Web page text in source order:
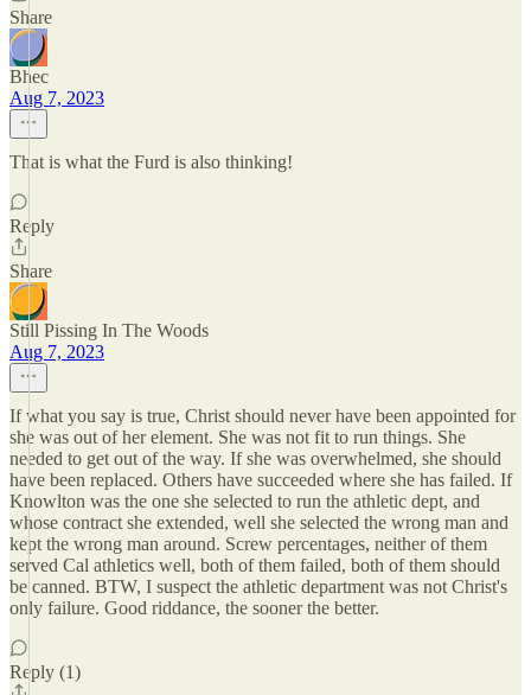
Share
Bhec
Aug 7, 2023
That is what the Furd is also thinking!
Reply
Share
Still Pissing In The Woods
Aug 7, 2023
If what you say is true, Christ should never have been appointed for
she was out of her element. She was not fit to run things. She
needed to get out of the way. If she was overwhelmed, she should
have been replaced. Others have succeeded where she has failed. If
Knowlton was the one she selected to run the athletic dept, and
whose contract she extended, well she selected the wrong man and
kept the wrong man around. Screw percentages, neither of them
served Cal athletics well, both of them failed, both of them should
be canned. BTW, I suspect the athletic department was not Christ's
only failure. Good riddance, the sooner the better.
Reply (1)